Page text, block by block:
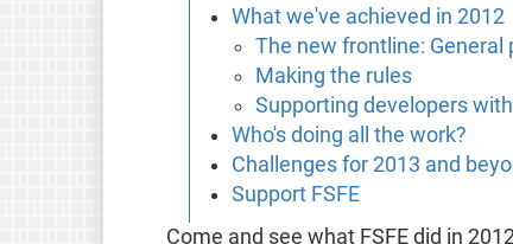
What we've achieved in 2012
The new frontline: General
Making the rules
Supporting developers
Who's doing all the work?
Challenges for 2013 and
Support FSFE
Come and see what FSFE did in